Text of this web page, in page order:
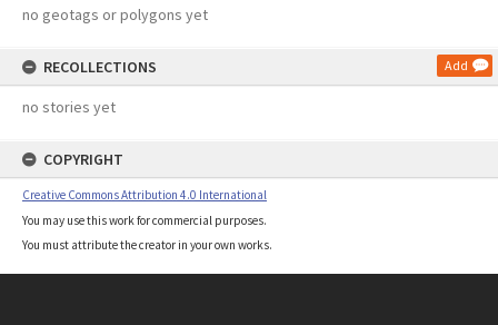
no geotags or polygons yet
RECOLLECTIONS Add
no stories yet
COPYRIGHT
Creative Commons Attribution 4.0 International
You may use this work for commercial purposes.
You must attribute the creator in your own works.